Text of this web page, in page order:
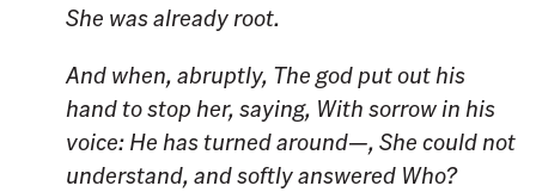
She was already root.
And when, abruptly, The god put out his
hand to stop her, saying, With sorrow in his
voice: He has turned around—,She could not
understand, and softly answered Who?